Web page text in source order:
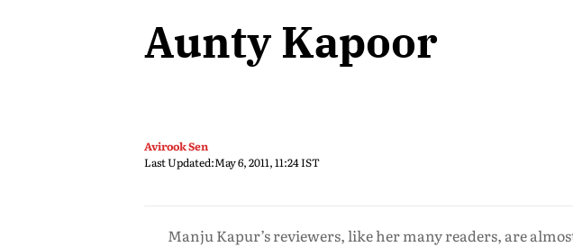
Aunty Kapoor
Avirook Sen
Last Updated:May 6, 2011, 11:24 IST
Manju Kapur’s reviewers, like her many readers, are